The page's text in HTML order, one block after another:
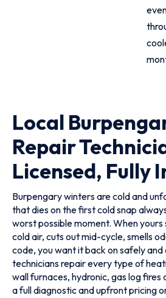
Local
Repair
Licensed, Fully
Burpengary winters are cold and
that dies on the first cold snap
worst possible moment. When
cold air, cuts out mid-cycle, smells
code, you want it back on safely and
technicians repair every type of
wall furnaces, hydronic, gas log fires
a full diagnostic and upfront pricing